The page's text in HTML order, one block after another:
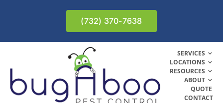
(732) 370-7638
SERVICES
LOCATIONS
RESOURCES
ABOUT
QUOTE
CONTACT